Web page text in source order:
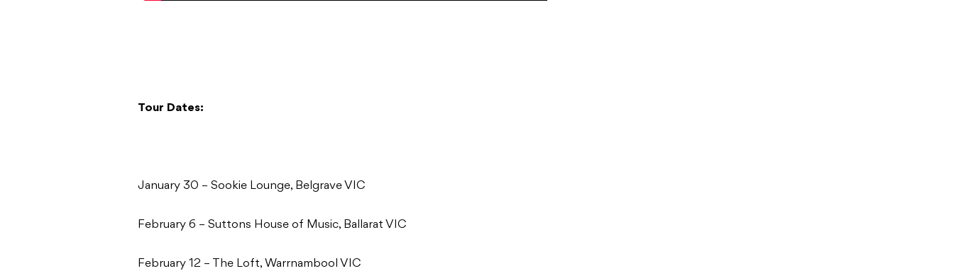
Tour Dates:
January 30 – Sookie Lounge, Belgrave VIC
February 6 – Suttons House of Music, Ballarat VIC
February 12 – The Loft, Warrnambool VIC